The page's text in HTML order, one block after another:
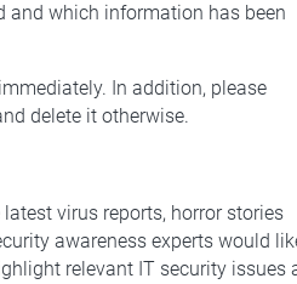
and which information has been
In addition, please
delete it otherwise.
virus reports, horror stories
awareness experts would
relevant IT security issues